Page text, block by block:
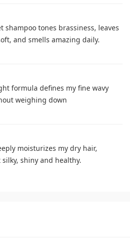
shampoo tones brassiness, leaves
and smells amazing daily.
formula defines my fine wavy
weighing down
moisturizes my dry hair,
shiny and healthy.